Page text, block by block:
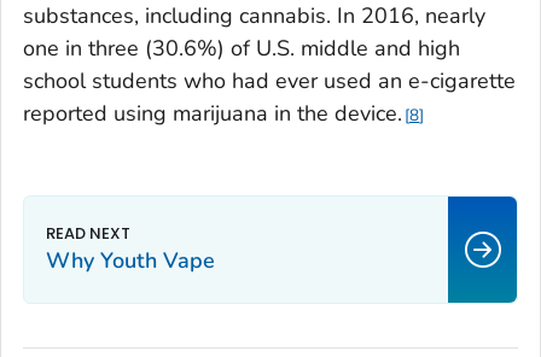
substances, including cannabis. In 2016, nearly
one in three (30.6%) of U.S. middle and high
school students who had ever used an e-cigarette
reported using marijuana in the device. 8
Why Youth Vape